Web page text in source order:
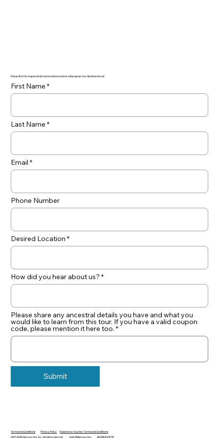
Please fill in the required information below and we will propose tour details and cost.
First Name
Last Name
Email
Phone Number
Desired Location
How did you hear about us?
Please share any ancestral details you have and what you
would like to learn from this tour. If you have a valid coupon
code, please mention it here too.
Submit
Terms and Conditions Privacy Policy
Experience Voucher Terms and Conditions
2017-2026 Discover.live, Inc. All rights reserved.hello@discover.live +16466948178